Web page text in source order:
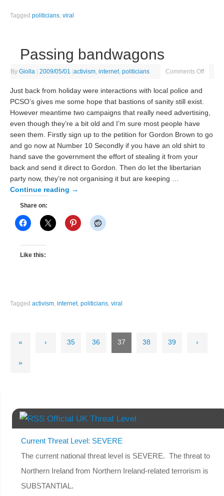
Taggedpoliticians ,viral
Passing bandwagons
ByGiolla | 2009/05/01 |activism ,internet,politicians Comments Off
Just back from holiday were interactions with local police and
PCSO’s gives me some hope that bastions of sanity still exist.
However meantime two campaigns that really need advertising,
even though they’re a bit old and I’m sure most people have
seen them. Firstly sign up to the petition for Gordon Brown to go
and go now at Number 10 Secondly if you have an old shirt to
hand save the government the effort of stealing it from your
back and send it direct to Gordon. Then do let the libertarian
party now, they’re not organising it but are keeping …
Continue reading →
Share on:
Like this:
Taggedactivism,internet,politicians,viral
« ‹ 35 36 37 38 39 ›
»
Official UK Threat Level
Current Threat Level: SEVERE
The current national threat level is SEVERE. The threat to
Northern Ireland from Northern Ireland-related terrorism is
SUBSTANTIAL.